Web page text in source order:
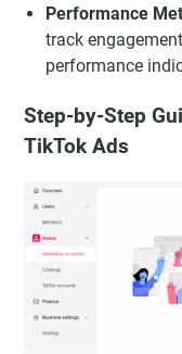
Performance
track
performance
Step-by-Step
TikTok Ads